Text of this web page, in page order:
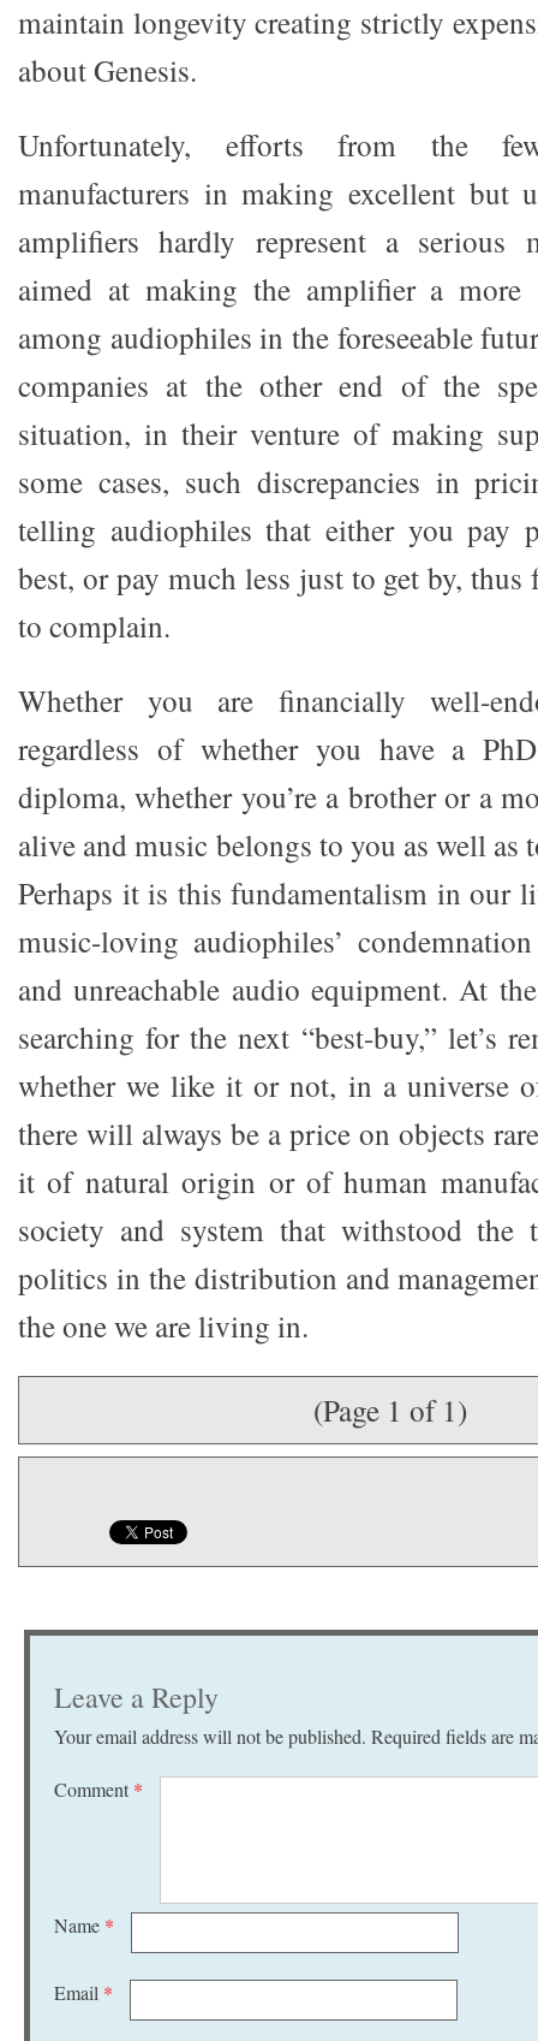
maintain longevity creating strictly
about Genesis.
Unfortunately, efforts from the
manufacturers in making excellent but
amplifiers hardly represent a serious
aimed at making the amplifier a more
among audiophiles in the foreseeable
companies at the other end of the
situation, in their venture of making
some cases, such discrepancies in
telling audiophiles that either you pay
best, or pay much less just to get by,
to complain.
Whether you are financially well-
regardless of whether you have a
diploma, whether you’re a brother or a
alive and music belongs to you as well
Perhaps it is this fundamentalism in our
music-loving audiophiles’
and unreachable audio equipment. At
searching for the next “best-buy,” let’s
whether we like it or not, in a universe
there will always be a price on objects
it of natural origin or of human
society and system that withstood
politics in the distribution and
the one we are living in.
(Page 1 of 1)
Leave a Reply
Your email address will not be published. Required fields are
Comment *
Name *
Email *